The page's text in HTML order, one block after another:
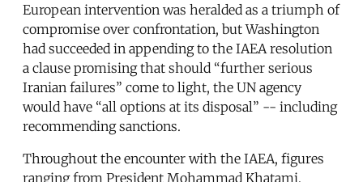
European intervention was heralded as a triumph of
compromise over confrontation, but Washington
had succeeded in appending to the IAEA resolution
a clause promising that should “further serious
Iranian failures” come to light, the UN agency
would have “all options at its disposal” -- including
recommending sanctions.
Throughout the encounter with the IAEA, figures
ranging from President Mohammad Khatami,